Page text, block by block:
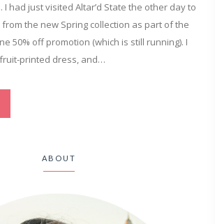
had just visited Altar’d State the other day to
the new Spring collection as part of the
50% off promotion (which is still running). I
printed dress, and…
ABOUT